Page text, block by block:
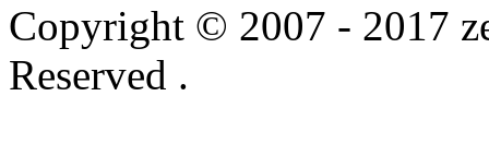
Copyright © 2007 - 2017
Reserved .